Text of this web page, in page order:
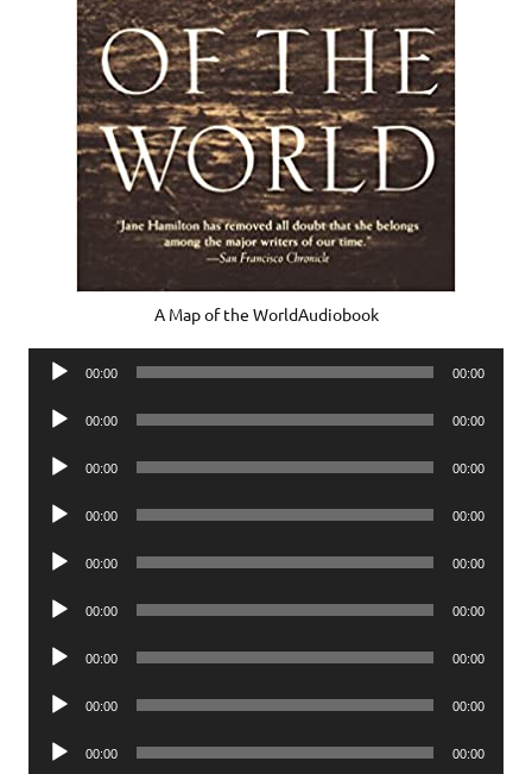
A Map of the WorldAudiobook
Audio
00:00 00:00
Audio
00:00 00:00
Audio
00:00 00:00
Audio
00:00 00:00
Audio
00:00 00:00
Audio
00:00 00:00
Audio
00:00 00:00
Audio
00:00 00:00
Audio
00:00 00:00